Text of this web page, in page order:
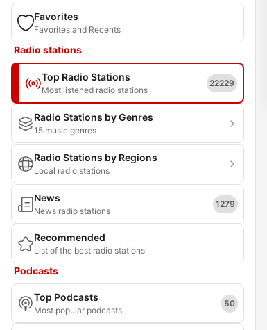
Favorites
Favorites and Recents
Radio stations
Top Radio Stations
Most listened radio stations
22229
Radio Stations by Genres
15 music genres
Radio Stations by Regions
Local radio stations
News
News radio stations
1279
Recommended
List of the best radio stations
Podcasts
Top Podcasts
Most popular podcasts
50